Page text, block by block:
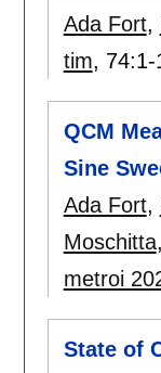
Ada Fort,
tim, 74:1-
QCM
Sine
Ada Fort,
Moschitta,
metroi
State of